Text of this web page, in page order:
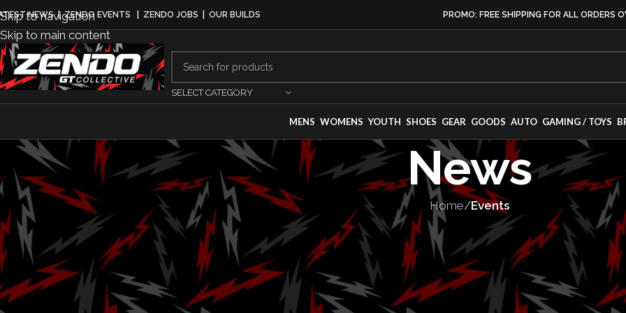
Skip to navigation
Skip to main content
NEWS|ZENDO EVENTS ZENDO JOBS OUR BUILDS PROMO: FREE SHIPPING FOR ALL ORDERS
SELECT CATEGORY
MENS WOMENS YOUTH SHOES GEAR GOODS AUTO GAMING / TOYS
News
Home/Events
EVENTS,RACES
Karma Kaveya Makes its